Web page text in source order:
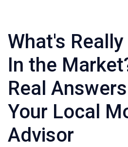
What's
In the
Real
Your Local
Advisor